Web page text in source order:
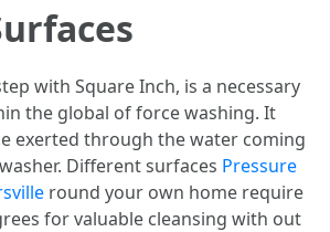
with Square Inch, is a necessary
the global of force washing. It
exerted through the water coming
Different surfaces Pressure
round your own home require
for valuable cleansing with out